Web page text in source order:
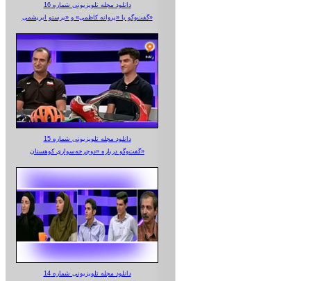
دانلود مجله تلویزیونی شماره 16
گفت‌وگو با «پروانه کاظمی» و «پرستو‌ ابریشمی»
دانلود مجله تلویزیونی شماره 15
گفت‌وگو درباره «دوچرخه‌سواری کوهستان»
دانلود مجله تلویزیونی شماره 14